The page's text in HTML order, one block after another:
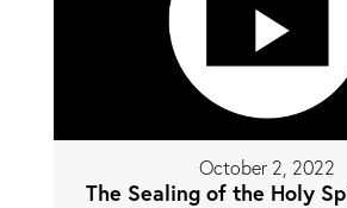
October 2, 2022
The Sealing of the Holy